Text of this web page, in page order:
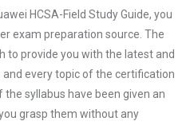
HCSA-Field Study Guide, you
exam preparation source. The
to provide you with the latest and
every topic of the certification
syllabus have been given an
grasp them without any